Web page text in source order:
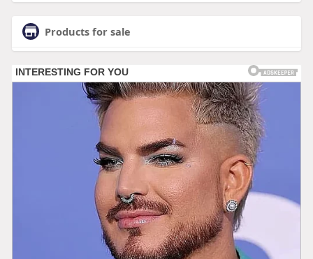
Products for sale